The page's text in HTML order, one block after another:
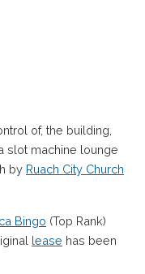
of, the building,
slot machine lounge
by Ruach City Church
Bingo (Top Rank)
lease has been